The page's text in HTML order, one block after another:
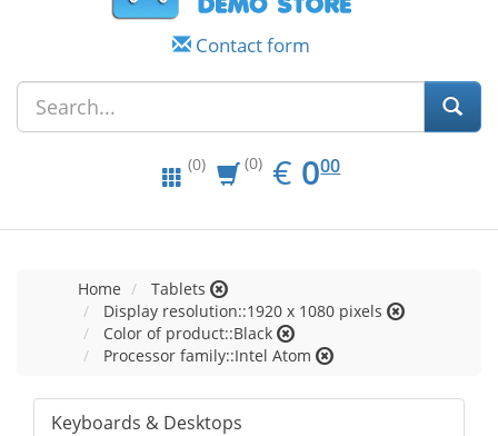
Contact form
(0) (0) € EUR
0.00
000
Home
Tablets
Display resolution::1920 x 1080 pixels
Color of product::Black
Processor family::Intel Atom
Keyboards & Desktops